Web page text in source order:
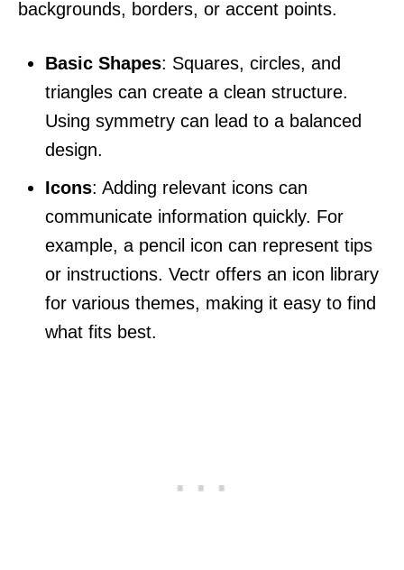
backgrounds, borders, or accent points.
Basic Shapes: Squares, circles, and
triangles can create a clean structure.
Using symmetry can lead to a balanced
design.
Icons: Adding relevant icons can
communicate information quickly. For
example, a pencil icon can represent tips
or instructions. Vectr offers an icon library
for various themes, making it easy to find
what fits best.